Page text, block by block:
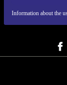
Information about the